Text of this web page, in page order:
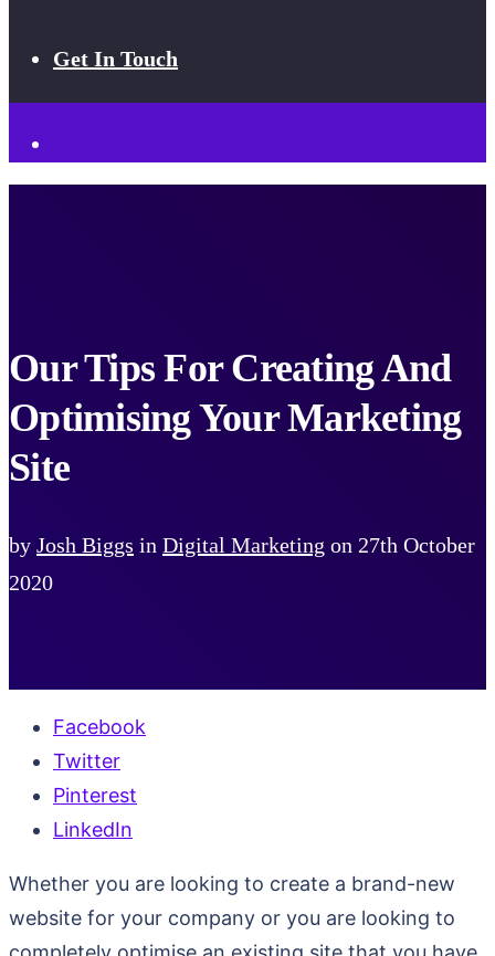
Get In Touch
Our Tips For Creating And
Optimising Your Marketing
Site
by Josh Biggs in Digital Marketing on 27th October
2020
Facebook
Twitter
Pinterest
LinkedIn
Whether you are looking to create a brand-new
website for your company or you are looking to